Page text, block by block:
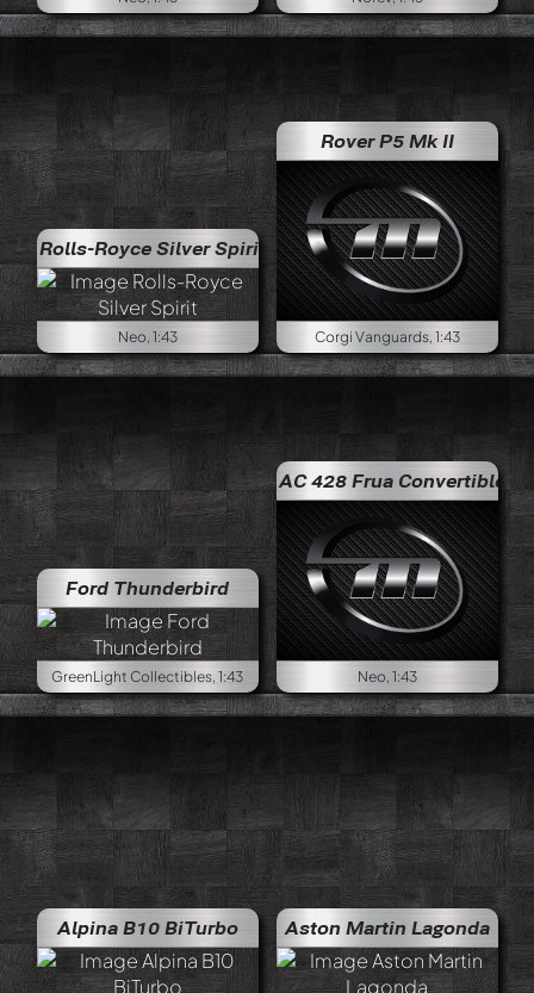
Rolls-Royce Silver Spirit
Neo, 1:43
Rover P5 Mk II
Corgi Vanguards, 1:43
Ford Thunderbird
GreenLight Collectibles, 1:43
AC 428 Frua Convertible
Neo, 1:43
Alpina B10 BiTurbo Aston Martin Lagonda